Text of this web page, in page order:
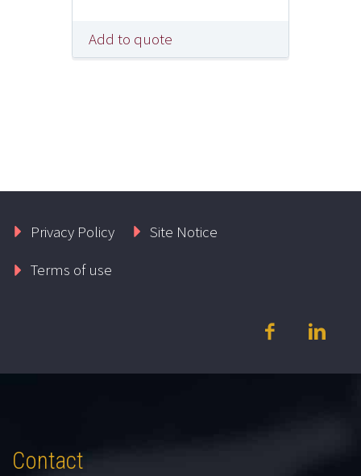
Add to quote
Privacy Policy
Site Notice
Terms of use
Contact